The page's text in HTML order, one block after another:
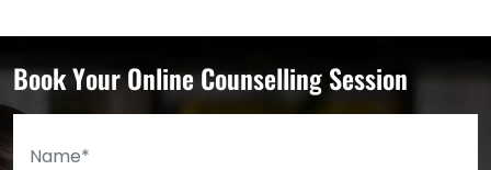
Book Your Online Counselling Session